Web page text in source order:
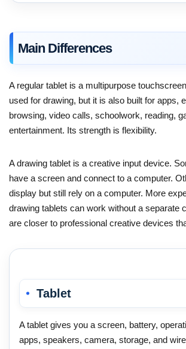
Main Differences
A regular tablet is a multipurpose
used for drawing, but it is also built for apps,
browsing, video calls, schoolwork, reading,
entertainment. Its strength is flexibility.
A drawing tablet is a creative input device.
have a screen and connect to a computer.
display but still rely on a computer. More
drawing tablets can work without a separate
are closer to professional creative devices
Tablet
A tablet gives you a screen, battery,
apps, speakers, camera, storage, and